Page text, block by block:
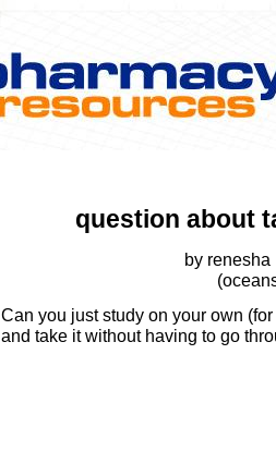
question about
by renesha
Can you just study on your own
and take it without having to go